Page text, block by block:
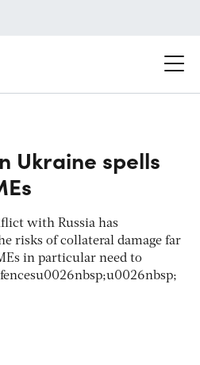
Ukraine spells
with Russia has
risks of collateral damage far
in particular need to